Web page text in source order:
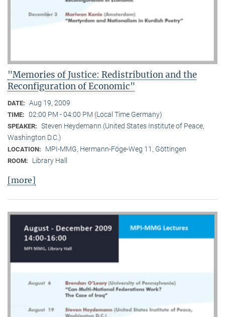
"Memories of Justice: Redistribution and the
Reconfiguration of Economic"
DATE: Aug 19, 2009
TIME: 02:00 PM - 04:00 PM (Local Time Germany)
SPEAKER: Steven Heydemann (United States Institute of Peace,
Washington D.C.)
LOCATION: MPI-MMG, Hermann-Föge-Weg 11, Göttingen
ROOM: Library Hall
[more]